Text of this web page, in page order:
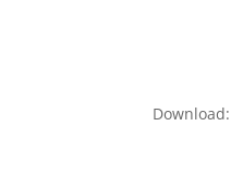
Download: